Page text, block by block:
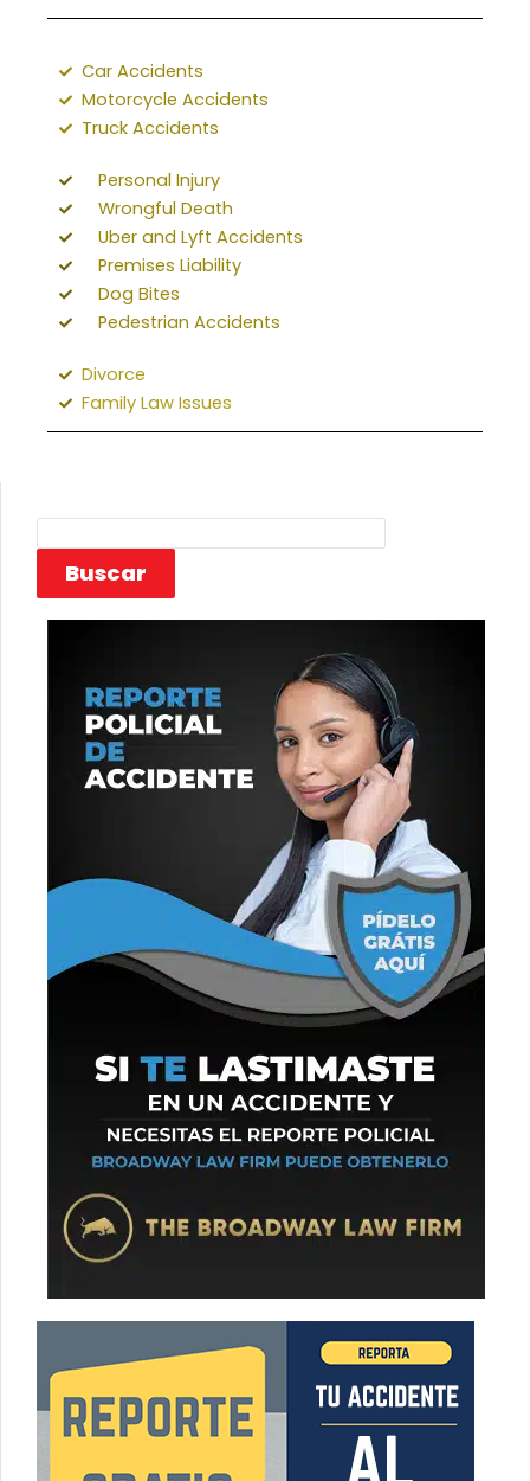
Car Accidents
Motorcycle Accidents
Truck Accidents
Personal Injury
Wrongful Death
Uber and Lyft Accidents
Premises Liability
Dog Bites
Pedestrian Accidents
Divorce
Family Law Issues
Buscar